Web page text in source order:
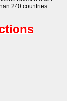
240 countries...